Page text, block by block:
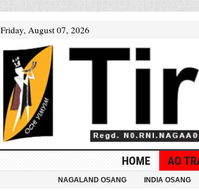
Friday, August 07, 2026
HOME AO
NAGALAND OSANG INDIA OSANG